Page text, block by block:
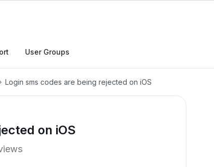
User Groups
Login sms codes are being rejected on iOS
on iOS